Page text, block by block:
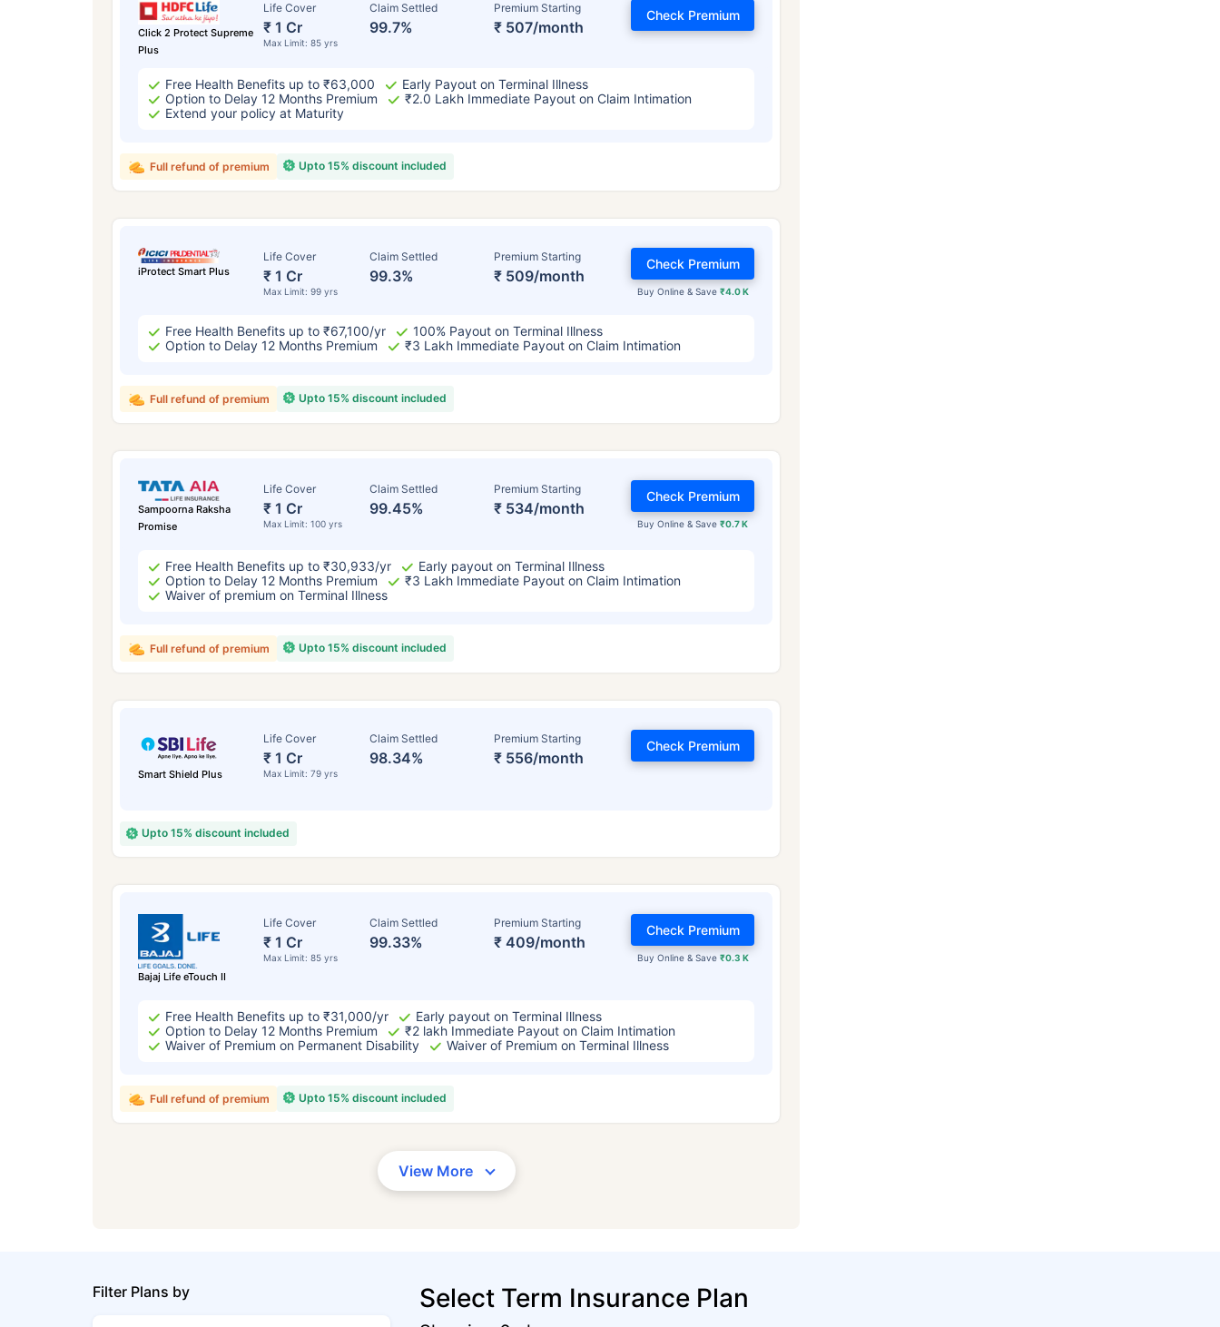
Click 2 Protect Supreme
Plus
Life Cover
₹ 1 Cr
Max Limit: 85 yrs
Claim Settled
99.7%
Premium Starting
₹ 507/month
Check Premium
Free Health Benefits up to ₹63,000
Early Payout on Terminal Illness
Option to Delay 12 Months Premium
₹2.0 Lakh Immediate Payout on Claim Intimation
Extend your policy at Maturity
Upto 15% discount included
Full refund of premium
iProtect Smart Plus
Life Cover
₹ 1 Cr
Max Limit: 99 yrs
Claim Settled
99.3%
Premium Starting
₹ 509/month
Buy Online & Save ₹4.0 K
Check Premium
Free Health Benefits up to ₹67,100/yr
100% Payout on Terminal Illness
Option to Delay 12 Months Premium
₹3 Lakh Immediate Payout on Claim Intimation
Upto 15% discount included
Full refund of premium
Sampoorna Raksha
Promise
Life Cover
₹ 1 Cr
Max Limit: 100 yrs
Claim Settled
99.45%
Premium Starting
₹ 534/month
Buy Online & Save₹0.7 K
Check Premium
Free Health Benefits up to ₹30,933/yr
Early payout on Terminal Illness
Option to Delay 12 Months Premium
₹3 Lakh Immediate Payout on Claim Intimation
Waiver of premium on Terminal Illness
Upto 15% discount included
Full refund of premium
Smart Shield Plus
Life Cover
₹ 1 Cr
Max Limit: 79 yrs
Claim Settled
98.34%
Premium Starting
₹ 556/month
Check Premium
Upto 15% discount included
Bajaj Life eTouch II
Life Cover
₹ 1 Cr
Max Limit: 85 yrs
Claim Settled
99.33%
Premium Starting
₹ 409/month
Buy Online & Save ₹0.3 K
Check Premium
Free Health Benefits up to ₹31,000/yr
Early payout on Terminal Illness
Option to Delay 12 Months Premium
₹2 lakh Immediate Payout on Claim Intimation
Waiver of Premium on Permanent Disability
Waiver of Premium on Terminal Illness
Upto 15% discount included
Full refund of premium
View More
Filter Plans by Select Term Insurance Plan